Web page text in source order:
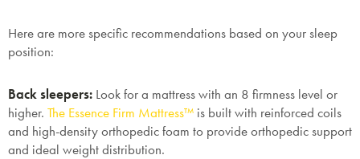
Here are more specific recommendations based on your sleep
position:
Back sleepers: Look for a mattress with an 8 firmness level or
higher. The Essence Firm Mattress™ is built with reinforced coils
and high-density orthopedic foam to provide orthopedic support
and ideal weight distribution.